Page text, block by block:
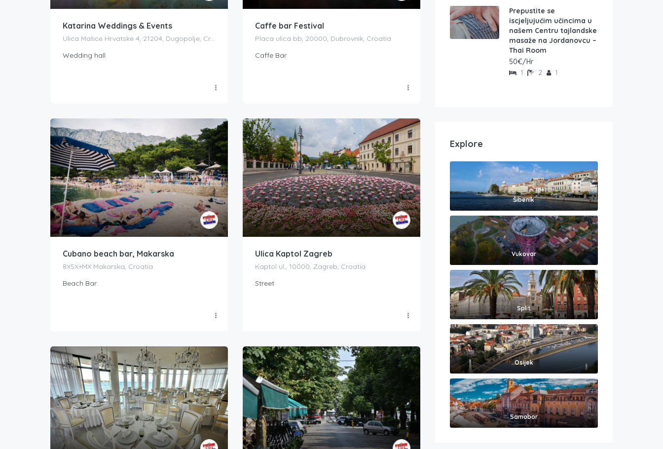
Katarina Weddings & Events
Ulica Matice Hrvatske 4, 21204, Dugopolje, Croatia
Wedding hall
Caffe bar Festival
Placa ulica bb, 20000, Dubrovnik, Croatia
Caffe Bar
Cubano beach bar, Makarska
8X5X+MX Makarska, Croatia
Beach Bar
Ulica Kaptol Zagreb
Kaptol ul., 10000, Zagreb, Croatia
Street
Prepustite se
iscjeljujućim učincima u
našem Centru tajlandske
masaže na Jordanovcu –
Thai Room
50€/Hr
1 2 1
Explore
Šibenik
Vukovar
Split
Osijek
Samobor